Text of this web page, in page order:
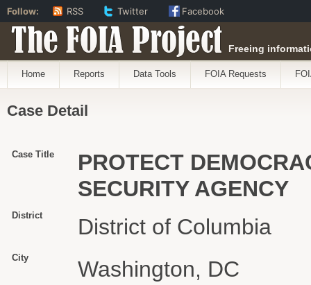
The FOIA Project Freeing
Home Reports Data Tools FOIA Requests
Case Detail
Case Title
PROTECT
SECURITY AGENCY
District District of Columbia
City Washington, DC
Follow: RSS Twitter Facebook